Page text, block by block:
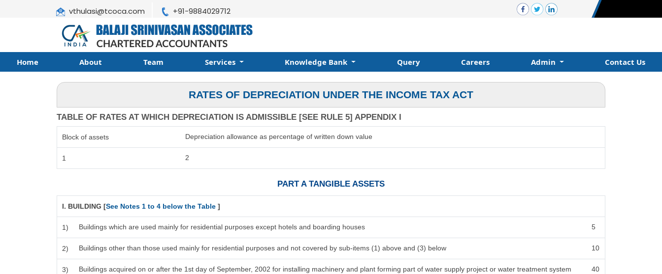
vthulasi@tcoca.com +91-9884029712
Home About Team Services Knowledge Bank Query Careers Admin Contact Us
RATES OF DEPRECIATION UNDER THE INCOME TAX ACT
TABLE OF RATES AT WHICH DEPRECIATION IS ADMISSIBLE [SEE RULE 5] APPENDIX I
Block of assets Depreciation allowance as percentage of written down value
1 2
PART A TANGIBLE ASSETS
I. BUILDING [See Notes 1 to 4 below the Table ]
1) Buildings which are used mainly for residential purposes except hotels and boarding houses 5
2) Buildings other than those used mainly for residential purposes and not covered by sub-items (1) above and (3) below 10
3)
Buildings acquired on or after the 1st day of September, 2002 for installing machinery and plant forming part of water supply project or water treatment system
40